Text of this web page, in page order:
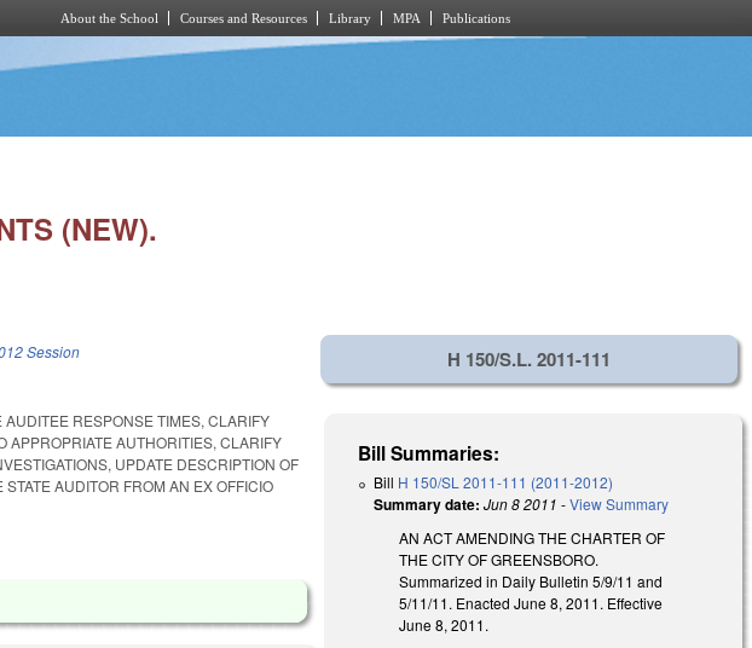
About the School Courses and Resources Library MPA Publications
(NEW).
Session
AUDITEE RESPONSE TIMES, CLARIFY
APPROPRIATE AUTHORITIES, CLARIFY
UPDATE DESCRIPTION OF
AUDITOR FROM AN EX OFFICIO
H 150/S.L. 2011-111
Bill Summaries:
Bill H 150/SL 2011-111 (2011-2012)
Summary date: Jun 8 2011 -View Summary
AN ACT AMENDING THE CHARTER OF
THE CITY OF GREENSBORO.
Summarized in Daily Bulletin 5/9/11 and
5/11/11. Enacted June 8, 2011. Effective
June 8, 2011.